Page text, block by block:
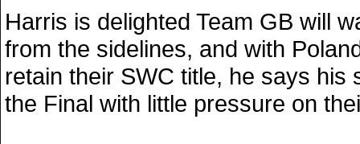
Harris is delighted Team GB will
from the sidelines, and with
retain their SWC title, he says his
the Final with little pressure on